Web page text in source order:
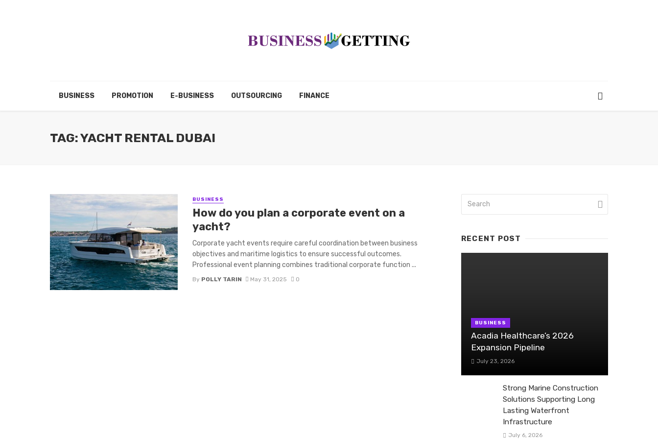
BUSINESS PROMOTION E-BUSINESS OUTSOURCING FINANCE
TAG: YACHT RENTAL DUBAI
BUSINESS
How do you plan a corporate event on a
yacht?
Corporate yacht events require careful coordination between business
objectives and maritime logistics to ensure successful outcomes.
Professional event planning combines traditional corporate function ...
By POLLY TARIN May 31, 2025 0
RECENT POST
BUSINESS
Acadia Healthcare’s 2026
Expansion Pipeline
July 23, 2026
Strong Marine Construction
Solutions Supporting Long
Lasting Waterfront
Infrastructure
July 6, 2026